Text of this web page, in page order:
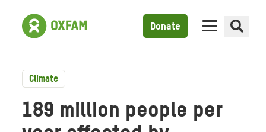
Donate
Climate
189 million people per